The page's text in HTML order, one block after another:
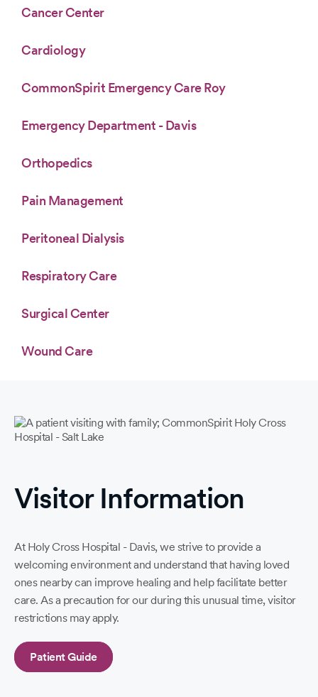
Cancer Center
Cardiology
CommonSpirit Emergency Care Roy
Emergency Department - Davis
Orthopedics
Pain Management
Peritoneal Dialysis
Respiratory Care
Surgical Center
Wound Care
Visitor Information
At Holy Cross Hospital - Davis, we strive to provide a
welcoming environment and understand that having loved
ones nearby can improve healing and help facilitate better
care. As a precaution for our during this unusual time, visitor
restrictions may apply.
Patient Guide